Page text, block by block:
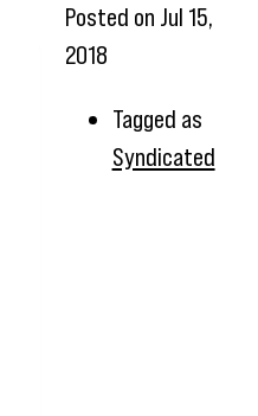
Posted on Jul 15,
2018
Tagged as
Syndicated